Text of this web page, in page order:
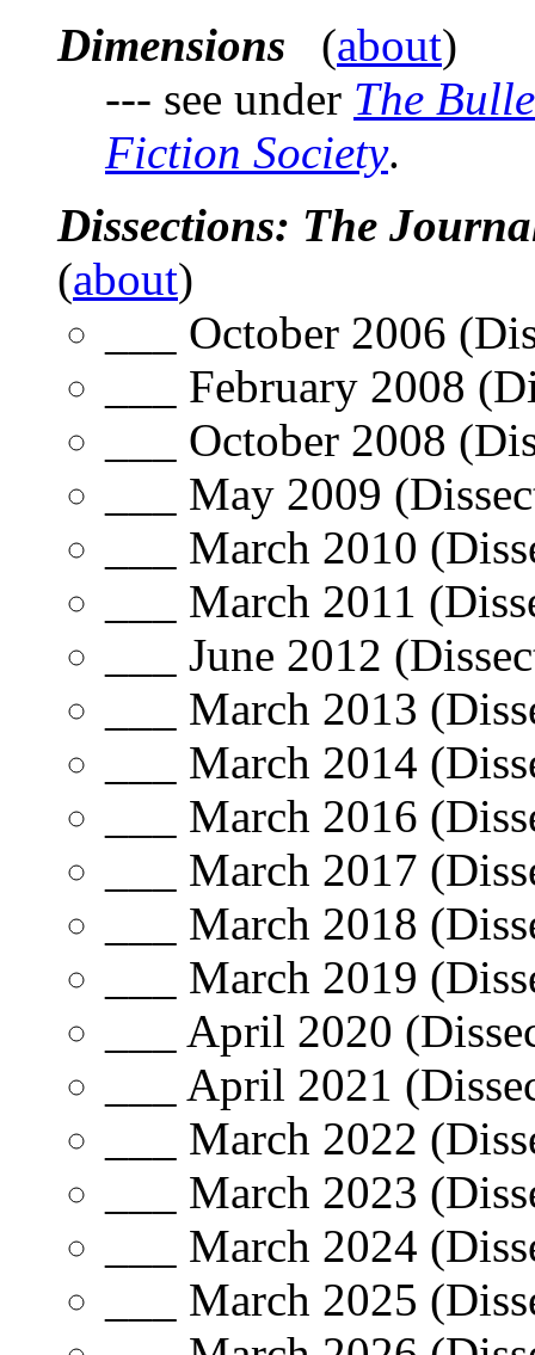
Dimensions (about)
--- see under The
Fiction Society.
Dissections: The
(about)
___ October 2006
___ February 2008
___ October 2008
___ May 2009
___ March 2010
___ March 2011
___ June 2012
___ March 2013
___ March 2014
___ March 2016
___ March 2017
___ March 2018
___ March 2019
___ April 2020
___ April 2021
___ March 2022
___ March 2023
___ March 2024
___ March 2025